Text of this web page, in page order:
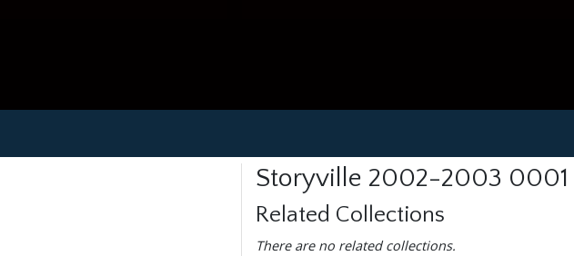
Storyville 2002-2003 0001
Related Collections
There are no related collections.